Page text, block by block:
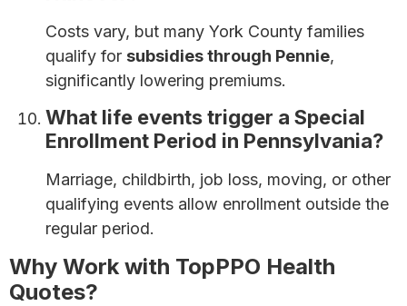
Costs vary, but many York County families
qualify for subsidies through Pennie,
significantly lowering premiums.
What life events trigger a Special
Enrollment Period in Pennsylvania?
Marriage, childbirth, job loss, moving, or other
qualifying events allow enrollment outside the
regular period.
Why Work with TopPPO Health
Quotes?